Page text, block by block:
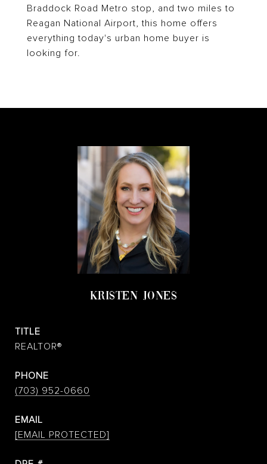
Braddock Road Metro stop, and two miles to
Reagan National Airport, this home offers
everything today's urban home buyer is
looking for.
KRISTEN JONES
TITLE
REALTOR®
PHONE
(703) 952-0660
EMAIL
[EMAIL PROTECTED]